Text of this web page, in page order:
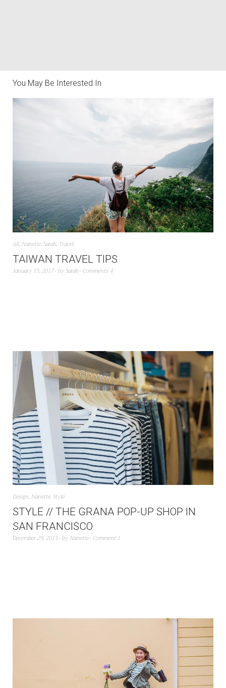
You May Be Interested In
All, Nanette,Sarah, Travel
TAIWAN TRAVEL TIPS
January 15, 2017 bySarah Comments 4
Design, Nanette,Style
STYLE // THE GRANA POP-UP SHOP IN
SAN FRANCISCO
December 29, 2015 by Nanette Comment 1